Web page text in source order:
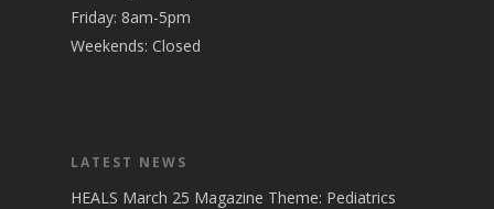
Friday: 8am-5pm
Weekends: Closed
LATEST NEWS
HEALS March 25 Magazine Theme: Pediatrics